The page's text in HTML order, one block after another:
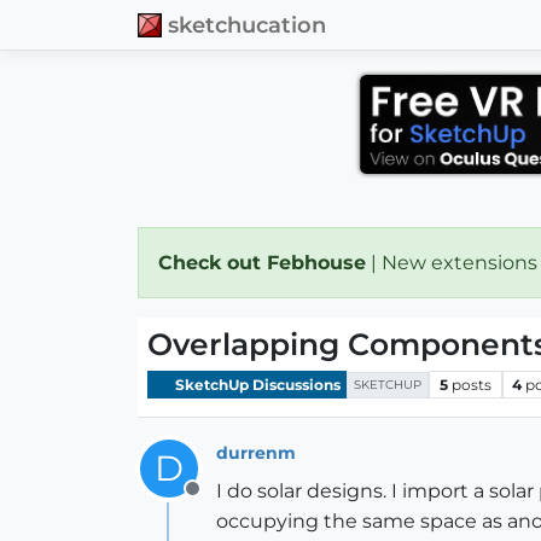
sketchucation
Check out Febhouse | New
Overlapping
SketchUp Discussions SKETCHUP 5 posts 4
D
Offline
durrenm
I do solar designs. I import a
occupying the same space as